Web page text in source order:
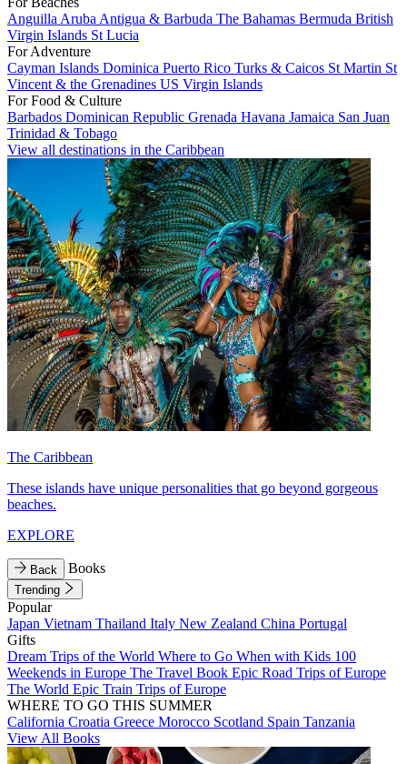
Anguilla Aruba Antigua & Barbuda The Bahamas Bermuda British
Virgin Islands St Lucia
For Adventure
Cayman Islands Dominica Puerto Rico Turks & Caicos St Martin St
Vincent & the Grenadines US Virgin Islands
For Food & Culture
Barbados Dominican Republic Grenada Havana Jamaica San Juan
Trinidad & Tobago
View all destinations in the Caribbean
The Caribbean
These islands have unique personalities that go beyond gorgeous
beaches.
EXPLORE
Back Books
Trending
Popular
Japan Vietnam Thailand Italy New Zealand China Portugal
Gifts
Dream Trips of the World Where to Go When with Kids 100
Weekends in Europe The Travel Book Epic Road Trips of Europe
The World Epic Train Trips of Europe
WHERE TO GO THIS SUMMER
California Croatia Greece Morocco Scotland Spain Tanzania
View All Books